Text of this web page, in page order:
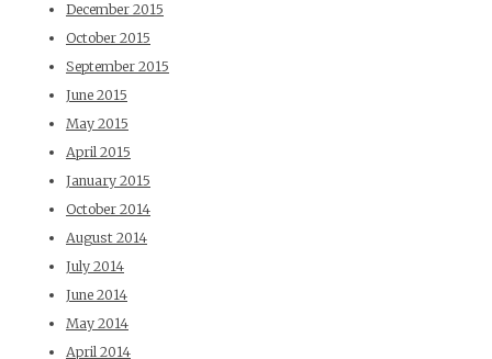
December 2015
October 2015
September 2015
June 2015
May 2015
April 2015
January 2015
October 2014
August 2014
July 2014
June 2014
May 2014
April 2014